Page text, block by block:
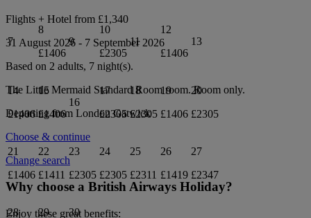
7
8
£1406
9
10
£2305
11
12
£1406
13
14
£1406
15
£1406
16
17
£2305
18
£2305
19
£1406
20
£2305
21
£1406
22
£1411
23
£2305
24
£2305
25
£2311
26
£1419
27
£2347
28
29
30
Flights + Hotel from £1,340
31 August 2026 - 7 September 2026
Based on 2 adults, 7 night(s).
The Little Mermaid Standard Roomroom.Room only.
Departing from London Gatwick
Choose & continue
Change search
Why choose a British Airways Holiday?
Enjoy these great benefits: